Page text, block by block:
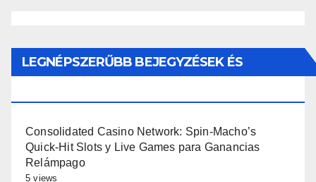
LEGNÉPSZERŰBB BEJEGYZÉSEK ÉS
Consolidated Casino Network: Spin-Macho’s
Quick‑Hit Slots y Live Games para Ganancias
Relámpago
5 views